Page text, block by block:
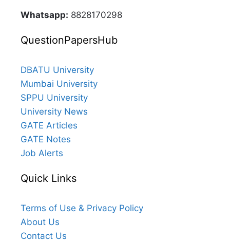
Whatsapp: 8828170298
QuestionPapersHub
DBATU University
Mumbai University
SPPU University
University News
GATE Articles
GATE Notes
Job Alerts
Quick Links
Terms of Use & Privacy Policy
About Us
Contact Us